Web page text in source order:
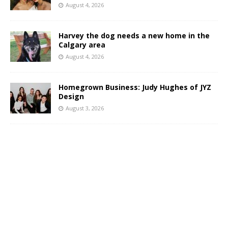
August 4, 2026
Harvey the dog needs a new home in the
Calgary area
August 4, 2026
Homegrown Business: Judy Hughes of JYZ
Design
August 3, 2026